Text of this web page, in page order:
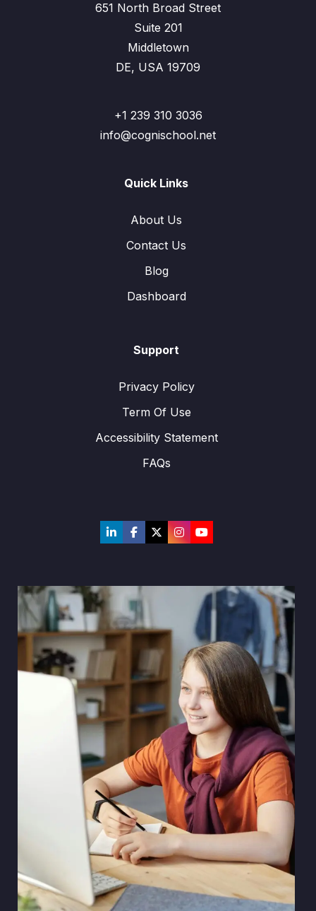
651 North Broad Street
Suite 201
Middletown
DE, USA 19709
+1 239 310 3036
info@cognischool.net
Quick Links
About Us
Contact Us
Blog
Dashboard
Support
Privacy Policy
Term Of Use
Accessibility Statement
FAQs